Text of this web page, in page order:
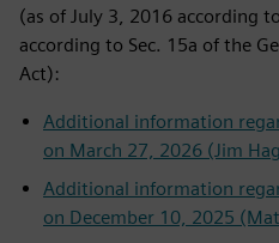
(as of July 3, 2016 according
according to Sec. 15a of the
Act):
Additional information
on March 27, 2026 (Jim
Additional information
on December 10, 2025